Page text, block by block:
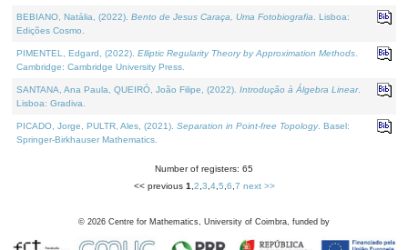
BEBIANO, Natália, (2022). Bento de Jesus Caraça, Uma Fotobiografia . Lisboa:
Edições Cosmo.
PIMENTEL, Edgard, (2022). Elliptic Regularity Theory by Approximation Methods
Cambridge: Cambridge University Press.
SANTANA, Ana Paula, QUEIRÓ, João Filipe, (2022). Introdução à Álgebra Linear.
Lisboa: Gradiva.
PICADO, Jorge, PULTR, Ales, (2021). Separation in Point-free Topology. Basel:
Springer-Birkhauser Mathematics.
Number of registers: 65
<< previous 1 2 3 4, 5 6 7 next >>
© 2026 Centre for Mathematics, University of Coimbra, funded by